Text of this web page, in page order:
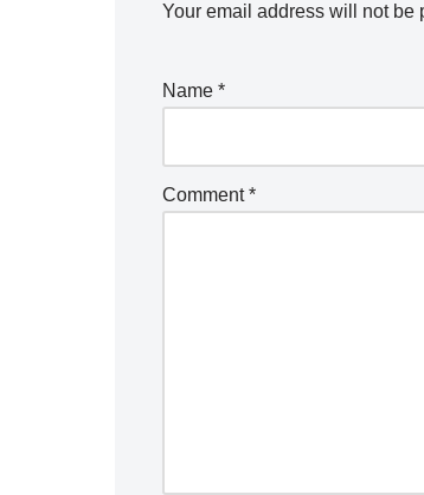
Your email address will not be
Name *
Comment*